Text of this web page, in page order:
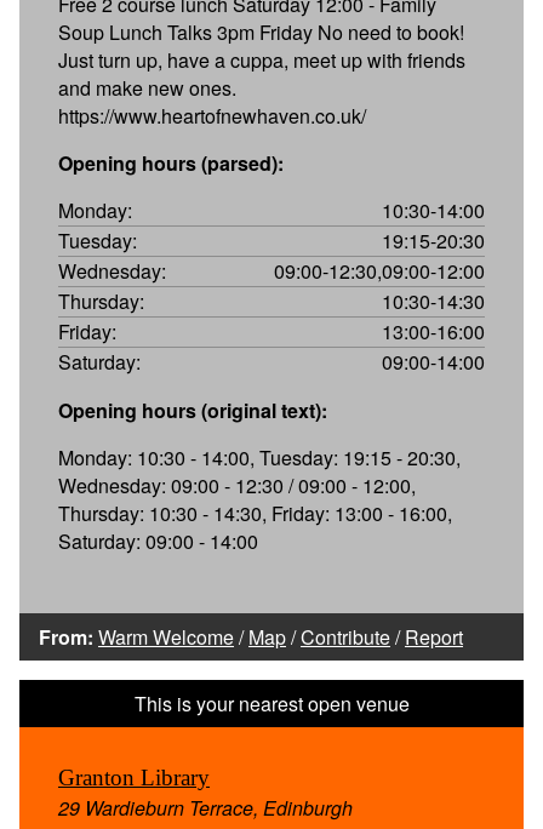
Soup Lunch Talks 3pm Friday No need to book!
Just turn up, have a cuppa, meet up with friends
and make new ones.
https://www.heartofnewhaven.co.uk/
Opening hours (parsed):
Monday:
10:30-14:00
Tuesday:
19:15-20:30
Wednesday:
09:00-12:30,09:00-12:00
Thursday:
10:30-14:30
Friday:
13:00-16:00
Saturday:
09:00-14:00
Opening hours (original text):
Monday: 10:30 - 14:00, Tuesday: 19:15 - 20:30,
Wednesday: 09:00 - 12:30 / 09:00 - 12:00,
Thursday: 10:30 - 14:30, Friday: 13:00 - 16:00,
Saturday: 09:00 - 14:00
From: Warm Welcome/Map/Contribute/Report
Granton Library
29 Wardieburn Terrace, Edinburgh